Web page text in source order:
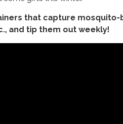
that capture
and tip them out weekly!